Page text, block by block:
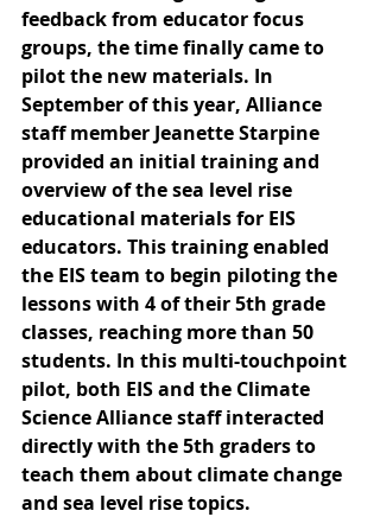
feedback from educator focus
groups, the time finally came to
pilot the new materials. In
September of this year, Alliance
staff member Jeanette Starpine
provided an initial training and
overview of the sea level rise
educational materials for EIS
educators. This training enabled
the EIS team to begin piloting the
lessons with 4 of their 5th grade
classes, reaching more than 50
students. In this multi-touchpoint
pilot, both EIS and the Climate
Science Alliance staff interacted
directly with the 5th graders to
teach them about climate change
and sea level rise topics.